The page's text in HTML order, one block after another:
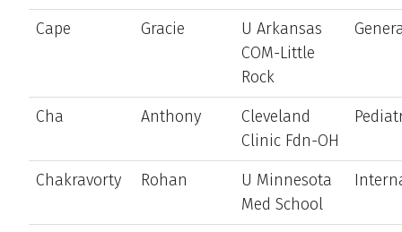
Cape Gracie
U Arkansas
COM-Little
Rock
Cha Anthony
Cleveland
Clinic Fdn-OH
Chakravorty Rohan
U Minnesota
Med School